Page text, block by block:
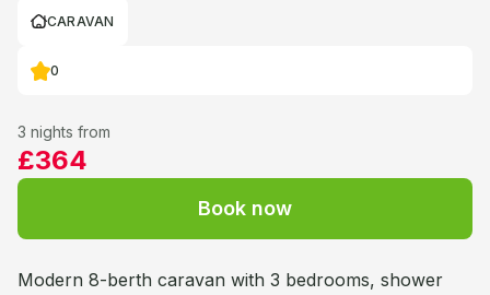
CARAVAN
0
3 nights from
£364
Book now
Modern 8-berth caravan with 3 bedrooms, shower